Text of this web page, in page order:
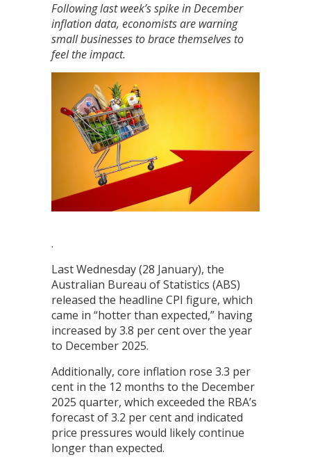
Following last week’s spike in December
inflation data, economists are warning
small businesses to brace themselves to
feel the impact.
.
Last Wednesday (28 January), the
Australian Bureau of Statistics (ABS)
released the headline CPI figure, which
came in “hotter than expected,” having
increased by 3.8 per cent over the year
to December 2025.
Additionally, core inflation rose 3.3 per
cent in the 12 months to the December
2025 quarter, which exceeded the RBA’s
forecast of 3.2 per cent and indicated
price pressures would likely continue
longer than expected.